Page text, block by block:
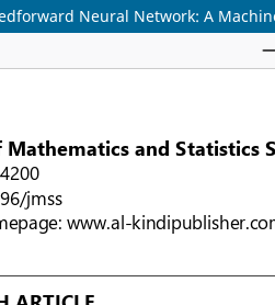
Neural Network: A